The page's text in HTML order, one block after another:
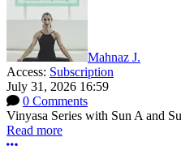
Mahnaz J.
Access: Subscription
July 31, 2026 16:59
0 Comments
Vinyasa Series with Sun A and
Read more
More options